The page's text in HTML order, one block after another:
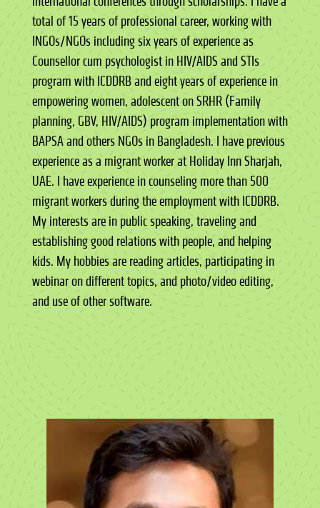
total of 15 years of professional career, working with
INGOs/NGOs including six years of experience as
Counsellor cum psychologist in HIV/AIDS and STIs
program with ICDDRB and eight years of experience in
empowering women, adolescent on SRHR (Family
planning, GBV, HIV/AIDS) program implementation with
BAPSA and others NGOs in Bangladesh. I have previous
experience as a migrant worker at Holiday Inn Sharjah,
UAE. I have experience in counseling more than 500
migrant workers during the employment with ICDDRB.
My interests are in public speaking, traveling and
establishing good relations with people, and helping
kids. My hobbies are reading articles, participating in
webinar on different topics, and photo/video editing,
and use of other software.